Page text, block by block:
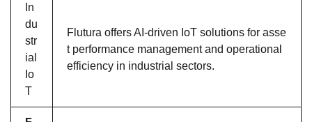
In
du
str
ial
Io
T
Flutura offers AI-driven IoT solutions for asse
t performance management and operational
efficiency in industrial sectors.